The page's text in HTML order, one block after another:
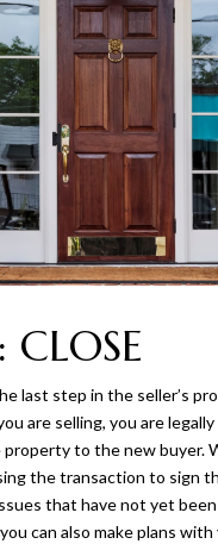
CLOSE
last step in the seller’s
are selling, you are
to the new buyer.
the transaction to sign
that have not yet
can also make plans